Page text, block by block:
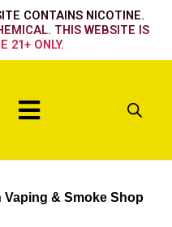
CONTAINS NICOTINE.
THIS WEBSITE IS
21+ ONLY.
Menu
Vaping & Smoke Shop